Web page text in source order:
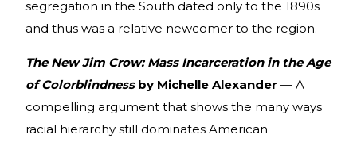
segregation in the South dated only to the 1890s
and thus was a relative newcomer to the region.
The New Jim Crow: Mass Incarceration in the Age
of Colorblindnessby Michelle Alexander — A
compelling argument that shows the many ways
racial hierarchy still dominates American